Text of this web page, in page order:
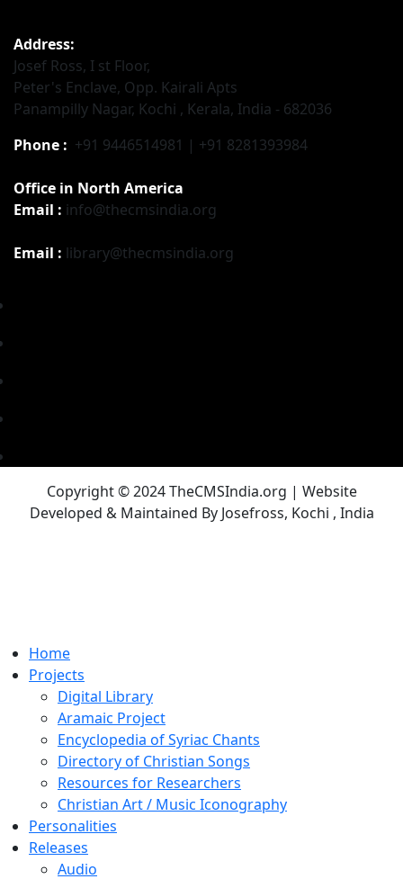
Address:
Josef Ross, I st Floor,
Peter's Enclave, Opp. Kairali Apts
Panampilly Nagar, Kochi , Kerala, India - 682036
Phone : +91 9446514981 | +91 8281393984
Office in North America
Email : info@thecmsindia.org
Email : library@thecmsindia.org
Copyright © 2024 TheCMSIndia.org | Website
Developed & Maintained By Josefross, Kochi , India
Home
Projects
Digital Library
Aramaic Project
Encyclopedia of Syriac Chants
Directory of Christian Songs
Resources for Researchers
Christian Art / Music Iconography
Personalities
Releases
Audio